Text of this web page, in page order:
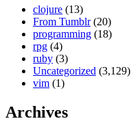
clojure (13)
From Tumblr(20)
programming (18)
rpg (4)
ruby (3)
Uncategorized (3,129)
vim (1)
Archives